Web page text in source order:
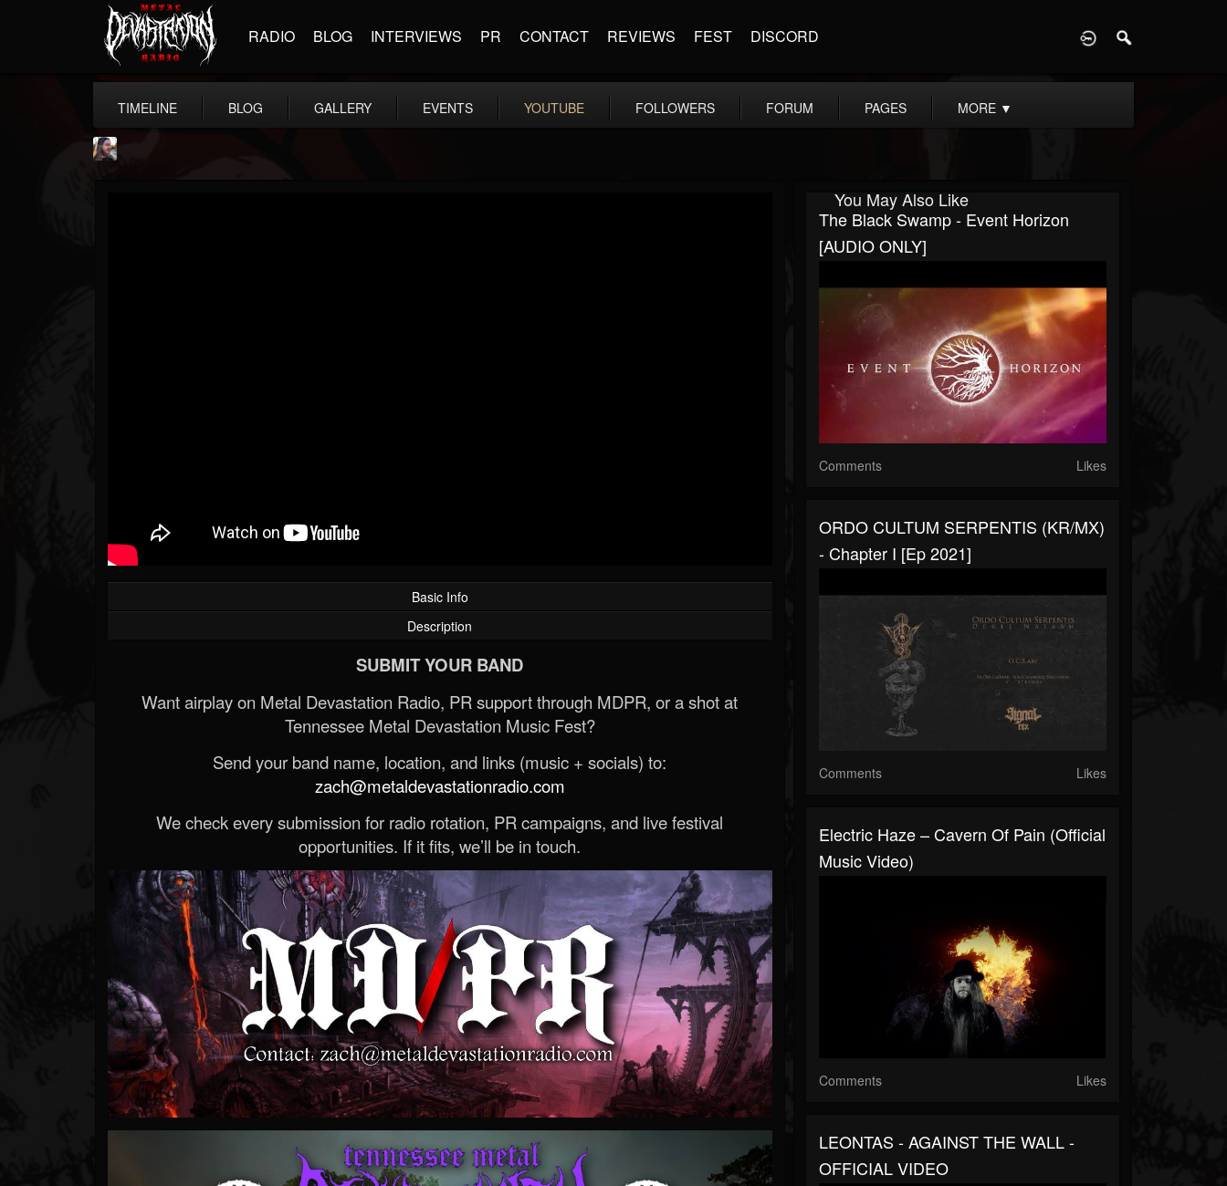
RADIO BLOG INTERVIEWS PR CONTACT REVIEWS FEST DISCORD
TIMELINE BLOG GALLERY EVENTS YOUTUBE FOLLOWERS FORUM PAGES MORE ▼
Basic Info
Description
SUBMIT YOUR BAND
Want airplay on Metal Devastation Radio, PR support through MDPR, or a shot at
Tennessee Metal Devastation Music Fest?
Send your band name, location, and links (music + socials) to:
zach@metaldevastationradio.com
We check every submission for radio rotation, PR campaigns, and live festival
opportunities. If it fits, we’ll be in touch.
You May Also Like
The Black Swamp - Event Horizon
[AUDIO ONLY]
Comments Likes
ORDO CULTUM SERPENTIS (KR/MX)
- Chapter I [Ep 2021]
Comments Likes
Electric Haze – Cavern Of Pain (Official
Music Video)
Comments Likes
LEONTAS - AGAINST THE WALL -
OFFICIAL VIDEO